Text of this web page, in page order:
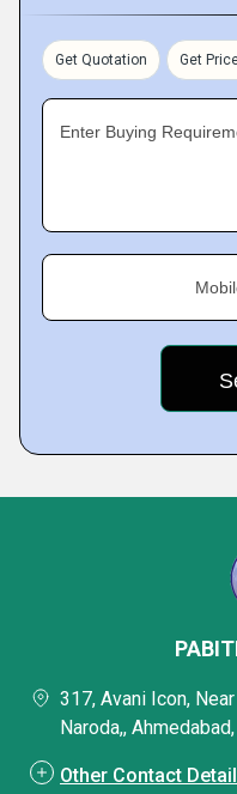
Get Quotation Get
Enter Buying
317, Avani Icon,
Naroda,,
Other Contact